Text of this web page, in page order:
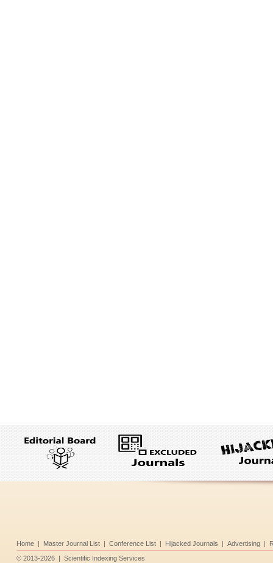
Home | Master Journal List | Conference List | Hijacked Journals | Advertising |
© 2013-2026 | Scientific Indexing Services